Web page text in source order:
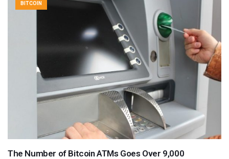
BITCOIN
The Number of Bitcoin ATMs Goes Over 9,000